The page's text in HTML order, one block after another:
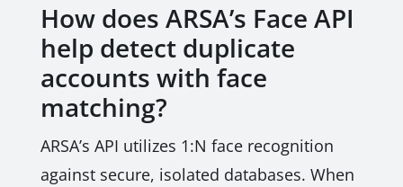
How does ARSA’s Face API
help detect duplicate
accounts with face
matching?
ARSA’s API utilizes 1:N face recognition
against secure, isolated databases. When